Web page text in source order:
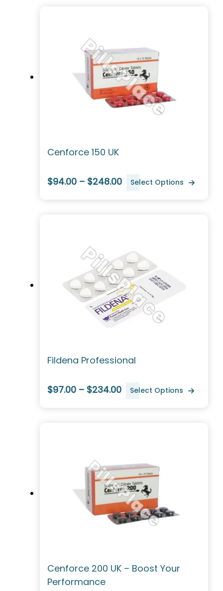
Cenforce 150 UK
$94.00 – $248.00 Select Options
Fildena Professional
$97.00 – $234.00 Select Options
Cenforce 200 UK – Boost Your
Performance